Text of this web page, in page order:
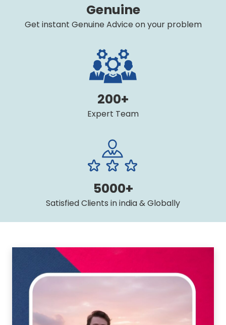
Genuine
Get instant Genuine Advice on your problem
200+
Expert Team
5000+
Satisfied Clients in india & Globally